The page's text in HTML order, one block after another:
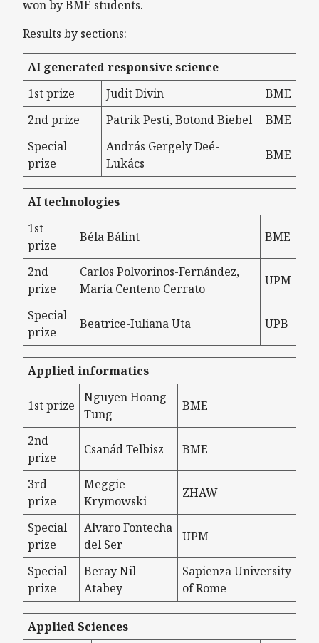
won by BME students.
Results by sections:
AI generated responsive science
1st prize
Judit Divin
BME
2nd prize
Patrik Pesti, Botond Biebel
BME
Special
prize
András Gergely Deé-
Lukács
BME
AI technologies
1st
prize
Béla Bálint BME
2nd
prize
Carlos Polvorinos-Fernández,
María Centeno Cerrato
UPM
Special
prize
Beatrice-Iuliana Uta UPB
Applied informatics
1st prize
Nguyen Hoang
Tung
BME
2nd
prize
Csanád Telbisz BME
3rd
prize
Meggie
Krymowski
ZHAW
Special
prize
Alvaro Fontecha
del Ser
UPM
Special
prize
Beray Nil
Atabey
Sapienza University
of Rome
Applied Sciences